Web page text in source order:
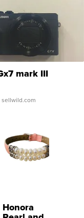
mark III
sellwild.com
Honora